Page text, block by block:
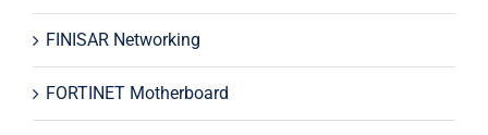
FINISAR Networking
FORTINET Motherboard